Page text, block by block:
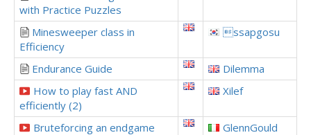
with Practice Puzzles
Minesweeper class in
Efficiency
ssapgosu
Endurance Guide
Dilemma
How to play fast AND
efficiently (2)
Xilef
Bruteforcing an endgame
GlennGould